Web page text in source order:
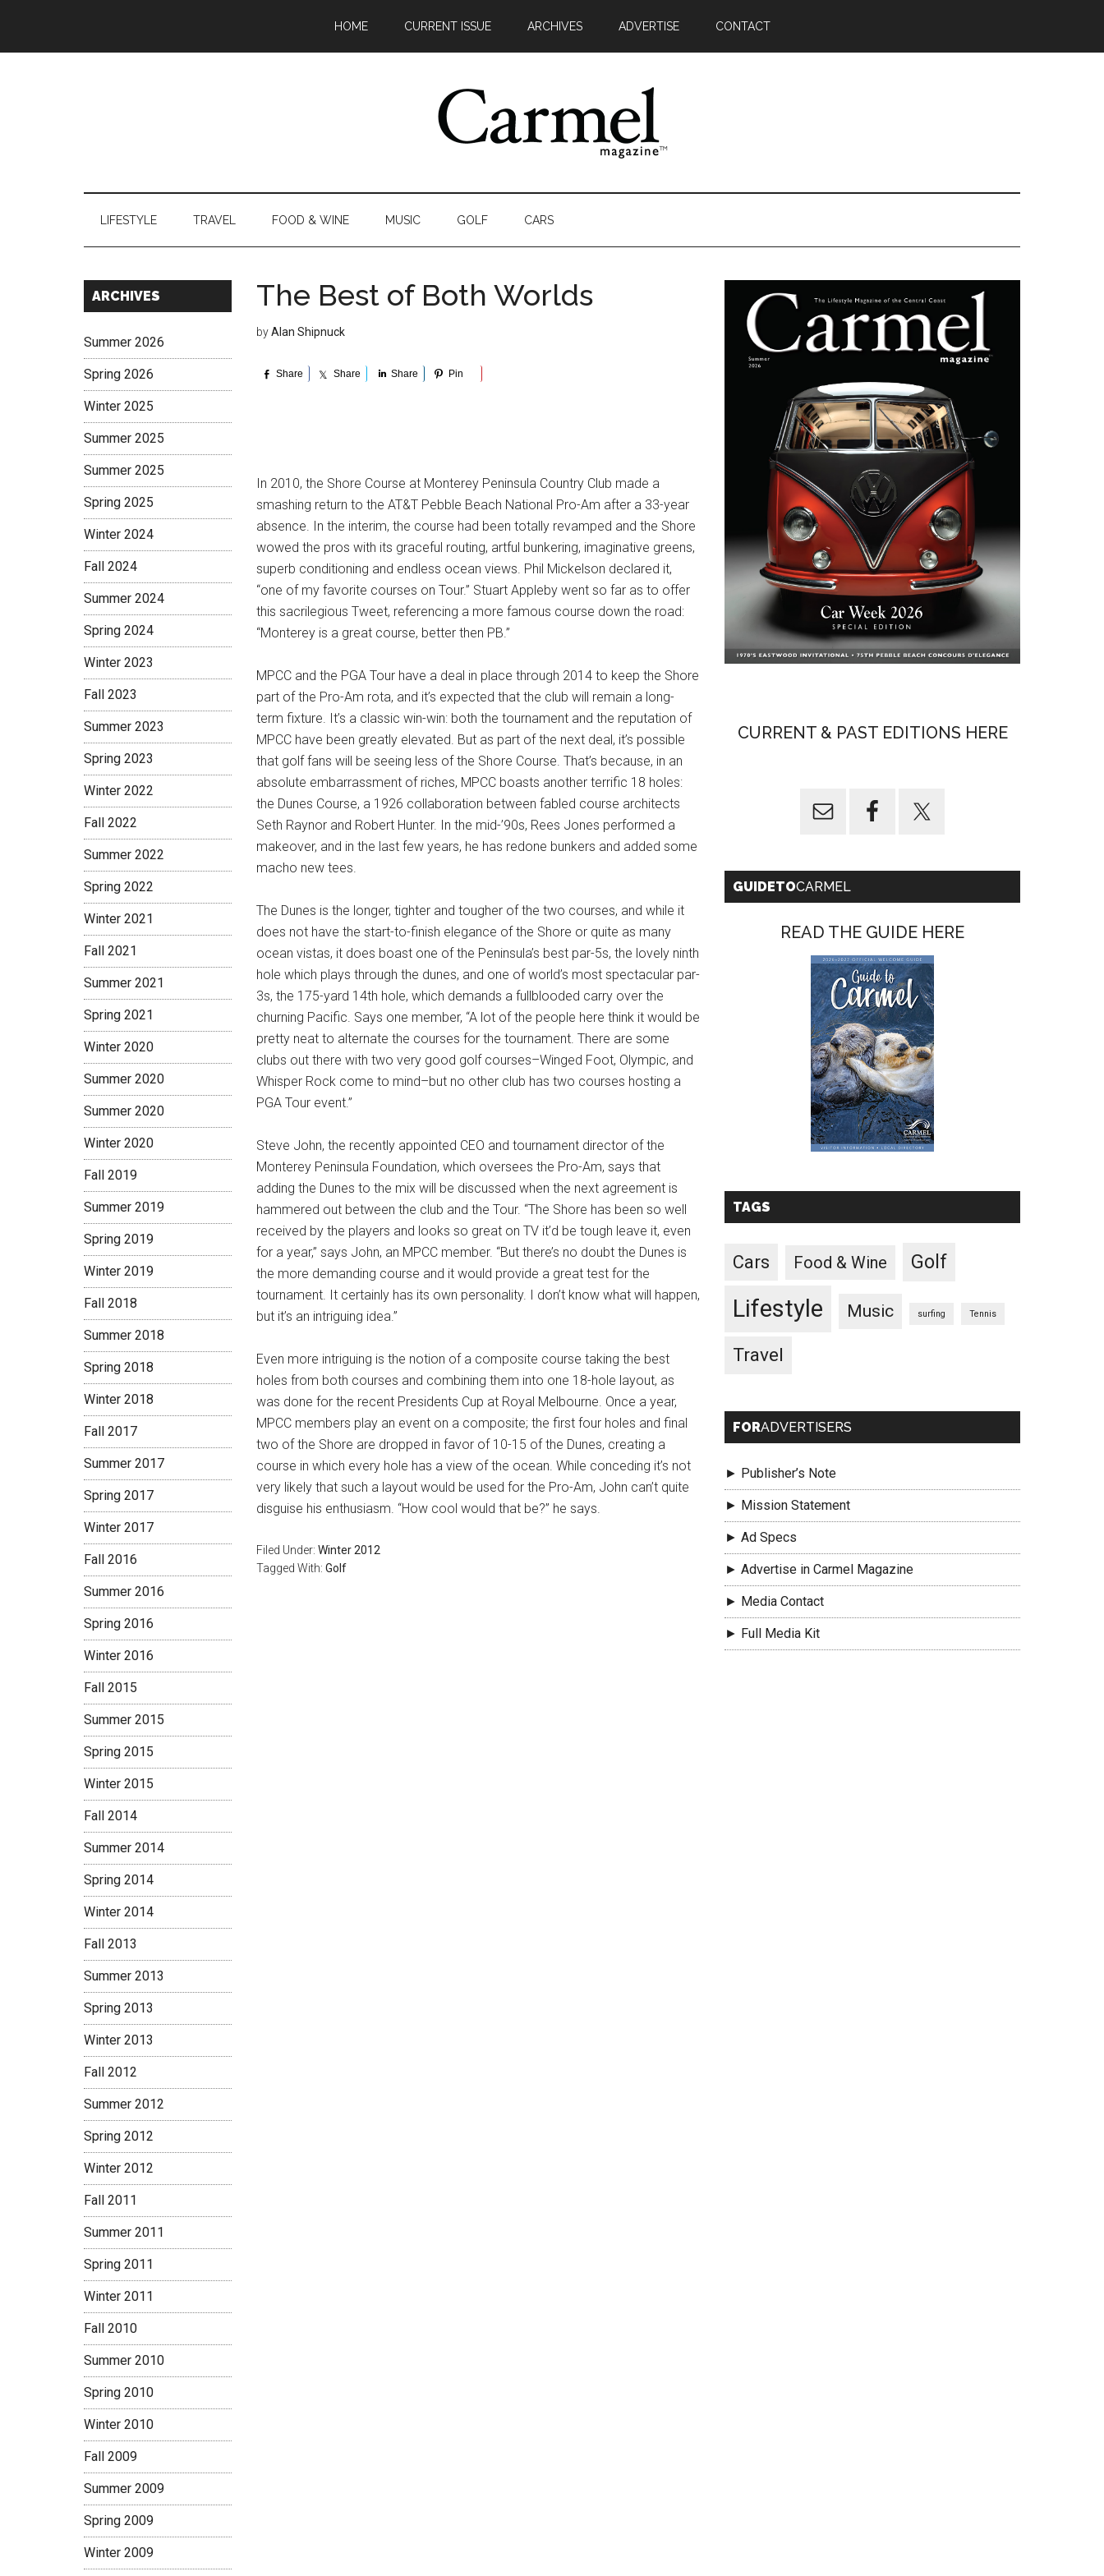
main
secondary
primary
secondary
footer
HOME CURRENT ISSUE ARCHIVES ADVERTISE CONTACT
LIFESTYLE TRAVEL FOOD & WINE MUSIC GOLF CARS
The Best of Both Worlds
byAlan Shipnuck
Share Share Share Pin
In 2010, the Shore Course at Monterey Peninsula Country Club made a
smashing return to the AT&T Pebble Beach National Pro-Am after a 33-year
absence. In the interim, the course had been totally revamped and the Shore
wowed the pros with its graceful routing, artful bunkering, imaginative greens,
superb conditioning and endless ocean views. Phil Mickelson declared it,
“one of my favorite courses on Tour.” Stuart Appleby went so far as to offer
this sacrilegious Tweet, referencing a more famous course down the road:
“Monterey is a great course, better then PB.”
MPCC and the PGA Tour have a deal in place through 2014 to keep the Shore
part of the Pro-Am rota, and it’s expected that the club will remain a long-
term fixture. It’s a classic win-win: both the tournament and the reputation of
MPCC have been greatly elevated. But as part of the next deal, it’s possible
that golf fans will be seeing less of the Shore Course. That’s because, in an
absolute embarrassment of riches, MPCC boasts another terrific 18 holes:
the Dunes Course, a 1926 collaboration between fabled course architects
Seth Raynor and Robert Hunter. In the mid-’90s, Rees Jones performed a
makeover, and in the last few years, he has redone bunkers and added some
macho new tees.
The Dunes is the longer, tighter and tougher of the two courses, and while it
does not have the start-to-finish elegance of the Shore or quite as many
ocean vistas, it does boast one of the Peninsula’s best par-5s, the lovely ninth
hole which plays through the dunes, and one of world’s most spectacular par-
3s, the 175-yard 14th hole, which demands a fullblooded carry over the
churning Pacific. Says one member, “A lot of the people here think it would be
pretty neat to alternate the courses for the tournament. There are some
clubs out there with two very good golf courses–Winged Foot, Olympic, and
Whisper Rock come to mind–but no other club has two courses hosting a
PGA Tour event.”
Steve John, the recently appointed CEO and tournament director of the
Monterey Peninsula Foundation, which oversees the Pro-Am, says that
adding the Dunes to the mix will be discussed when the next agreement is
hammered out between the club and the Tour. “The Shore has been so well
received by the players and looks so great on TV it’d be tough leave it, even
for a year,” says John, an MPCC member. “But there’s no doubt the Dunes is
the more demanding course and it would provide a great test for the
tournament. It certainly has its own personality. I don’t know what will happen,
but it’s an intriguing idea.”
Even more intriguing is the notion of a composite course taking the best
holes from both courses and combining them into one 18-hole layout, as
was done for the recent Presidents Cup at Royal Melbourne. Once a year,
MPCC members play an event on a composite; the first four holes and final
two of the Shore are dropped in favor of 10-15 of the Dunes, creating a
course in which every hole has a view of the ocean. While conceding it’s not
very likely that such a layout would be used for the Pro-Am, John can’t quite
disguise his enthusiasm. “How cool would that be?” he says.
Filed Under: Winter 2012
Tagged With: Golf
Primary
Sidebar
CURRENT & PAST EDITIONS HERE
GUIDETOCARMEL
READ THE GUIDE HERE
TAGS
Cars Food & Wine Golf
Lifestyle Music surfing Tennis
Travel
FORADVERTISERS
► Publisher’s Note
► Mission Statement
► Ad Specs
► Advertise in Carmel Magazine
► Media Contact
► Full Media Kit
Secondary
ARCHIVES
Summer 2026
Spring 2026
Winter 2025
Summer 2025
Summer 2025
Spring 2025
Winter 2024
Fall 2024
Summer 2024
Spring 2024
Winter 2023
Fall 2023
Summer 2023
Spring 2023
Winter 2022
Fall 2022
Summer 2022
Spring 2022
Winter 2021
Fall 2021
Summer 2021
Spring 2021
Winter 2020
Summer 2020
Summer 2020
Winter 2020
Fall 2019
Summer 2019
Spring 2019
Winter 2019
Fall 2018
Summer 2018
Spring 2018
Winter 2018
Fall 2017
Summer 2017
Spring 2017
Winter 2017
Fall 2016
Summer 2016
Spring 2016
Winter 2016
Fall 2015
Summer 2015
Spring 2015
Winter 2015
Fall 2014
Summer 2014
Spring 2014
Winter 2014
Fall 2013
Summer 2013
Spring 2013
Winter 2013
Fall 2012
Summer 2012
Spring 2012
Winter 2012
Fall 2011
Summer 2011
Spring 2011
Winter 2011
Fall 2010
Summer 2010
Spring 2010
Winter 2010
Fall 2009
Summer 2009
Spring 2009
Winter 2009